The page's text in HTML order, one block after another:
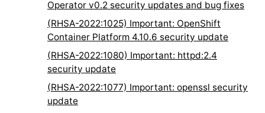
Operator v0.2 security updates and bug fixes
(RHSA-2022:1025) Important: OpenShift
Container Platform 4.10.6 security update
(RHSA-2022:1080) Important: httpd:2.4
security update
(RHSA-2022:1077) Important: openssl security
update